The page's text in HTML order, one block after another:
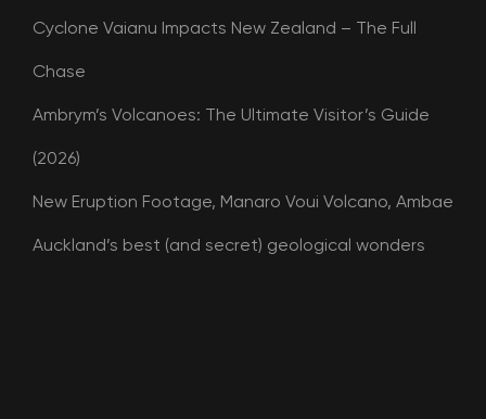
Cyclone Vaianu Impacts New Zealand – The Full
Chase
Ambrym’s Volcanoes: The Ultimate Visitor’s Guide
(2026)
New Eruption Footage, Manaro Voui Volcano, Ambae
Auckland’s best (and secret) geological wonders